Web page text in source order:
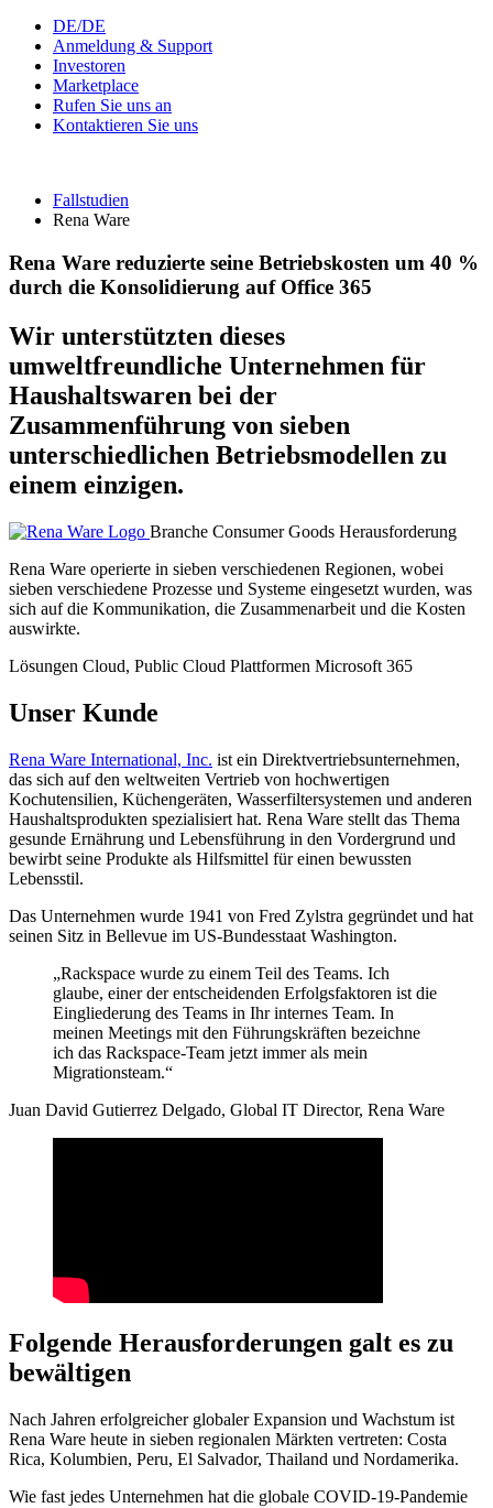
DE/DE
Anmeldung & Support
Investoren
Marketplace
Rufen Sie uns an
Kontaktieren Sie uns
Fallstudien
Rena Ware
Rena Ware reduzierte seine Betriebskosten um 40 %
durch die Konsolidierung auf Office 365
Wir unterstützten dieses
umweltfreundliche Unternehmen für
Haushaltswaren bei der
Zusammenführung von sieben
unterschiedlichen Betriebsmodellen zu
einem einzigen.
Branche Consumer Goods Herausforderung
Rena Ware operierte in sieben verschiedenen Regionen, wobei
sieben verschiedene Prozesse und Systeme eingesetzt wurden, was
sich auf die Kommunikation, die Zusammenarbeit und die Kosten
auswirkte.
Lösungen Cloud, Public Cloud Plattformen Microsoft 365
Unser Kunde
Rena Ware International, Inc. ist ein Direktvertriebsunternehmen,
das sich auf den weltweiten Vertrieb von hochwertigen
Kochutensilien, Küchengeräten, Wasserfiltersystemen und anderen
Haushaltsprodukten spezialisiert hat. Rena Ware stellt das Thema
gesunde Ernährung und Lebensführung in den Vordergrund und
bewirbt seine Produkte als Hilfsmittel für einen bewussten
Lebensstil.
Das Unternehmen wurde 1941 von Fred Zylstra gegründet und hat
seinen Sitz in Bellevue im US-Bundesstaat Washington.
„Rackspace wurde zu einem Teil des Teams. Ich
glaube, einer der entscheidenden Erfolgsfaktoren ist die
Eingliederung des Teams in Ihr internes Team. In
meinen Meetings mit den Führungskräften bezeichne
ich das Rackspace-Team jetzt immer als mein
Migrationsteam.“
Juan David Gutierrez Delgado, Global IT Director, Rena Ware
Folgende Herausforderungen galt es zu
bewältigen
Nach Jahren erfolgreicher globaler Expansion und Wachstum ist
Rena Ware heute in sieben regionalen Märkten vertreten: Costa
Rica, Kolumbien, Peru, El Salvador, Thailand und Nordamerika.
Wie fast jedes Unternehmen hat die globale COVID-19-Pandemie